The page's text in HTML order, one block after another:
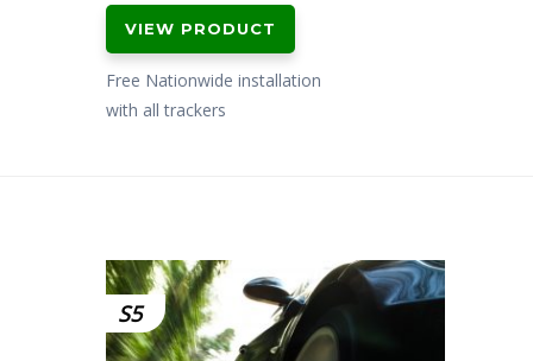
VIEW PRODUCT
Free Nationwide installation
with all trackers
S5